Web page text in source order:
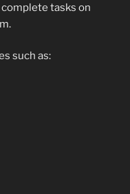
tasks on
such as: